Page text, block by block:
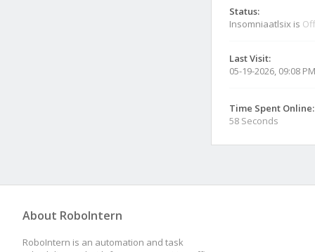
Status:
Insomniaatlsix is
Last Visit:
05-19-2026, 09:08 PM
Time Spent Online:
58 Seconds
About RoboIntern
RoboIntern is an automation and task